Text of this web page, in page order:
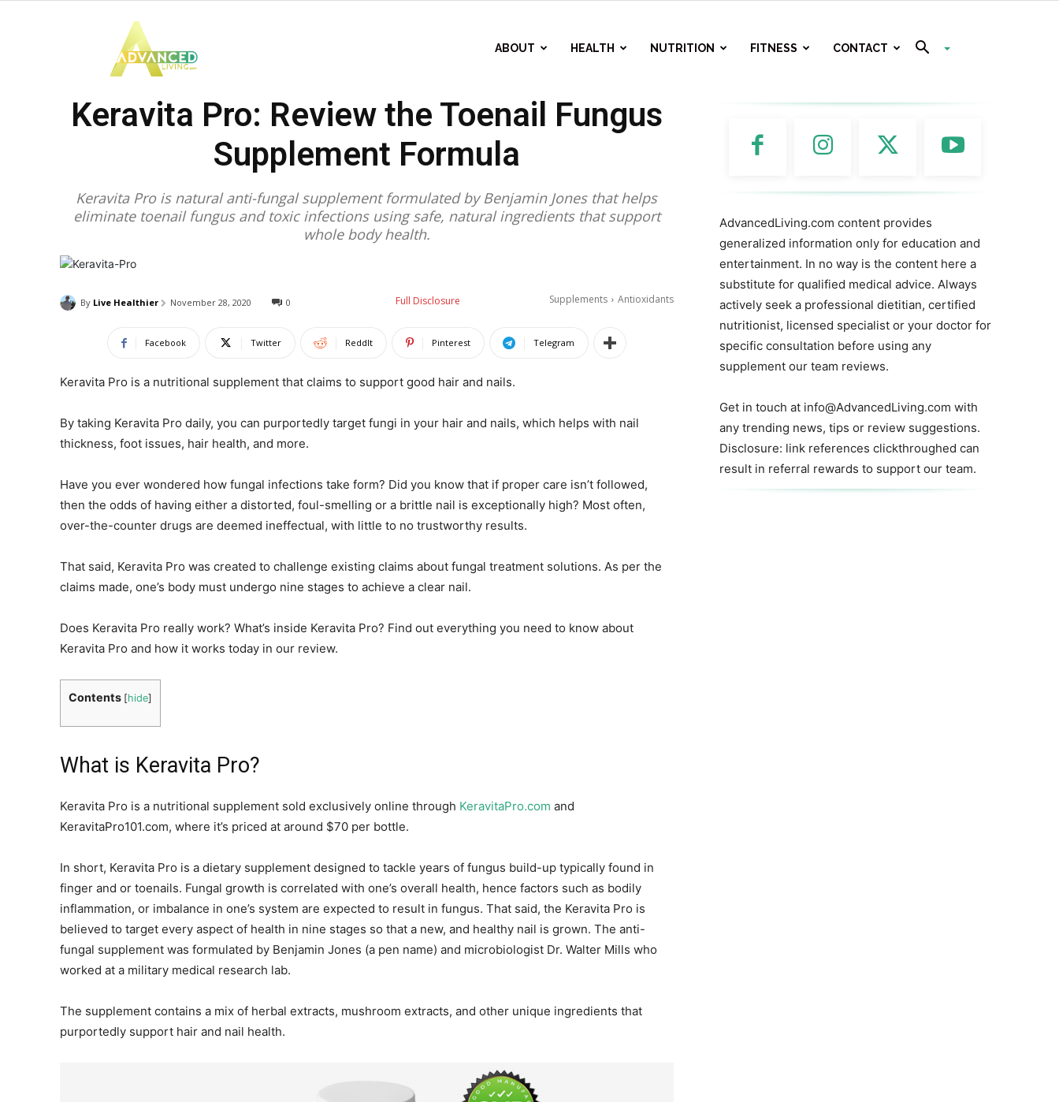
Living
ABOUT HEALTH NUTRITION FITNESS CONTACT
Keravita Pro: Review the Toenail Fungus
Supplement Formula
Keravita Pro is natural anti-fungal supplement formulated by Benjamin Jones that helps
eliminate toenail fungus and toxic infections using safe, natural ingredients that support
whole body health.
Supplements Antioxidants
By Live Healthier November 28, 2020 0 Full Disclosure
Facebook Twitter ReddIt Pinterest Telegram
Keravita Pro is a nutritional supplement that claims to support good hair and nails.
By taking Keravita Pro daily, you can purportedly target fungi in your hair and nails, which helps with nail
thickness, foot issues, hair health, and more.
Have you ever wondered how fungal infections take form? Did you know that if proper care isn’t followed,
then the odds of having either a distorted, foul-smelling or a brittle nail is exceptionally high? Most often,
over-the-counter drugs are deemed ineffectual, with little to no trustworthy results.
That said, Keravita Pro was created to challenge existing claims about fungal treatment solutions. As per the
claims made, one’s body must undergo nine stages to achieve a clear nail.
Does Keravita Pro really work? What’s inside Keravita Pro? Find out everything you need to know about
Keravita Pro and how it works today in our review.
Contents [hide]
What is Keravita Pro?
Keravita Pro is a nutritional supplement sold exclusively online through KeravitaPro.com and
KeravitaPro101.com, where it’s priced at around $70 per bottle.
In short, Keravita Pro is a dietary supplement designed to tackle years of fungus build-up typically found in
finger and or toenails. Fungal growth is correlated with one’s overall health, hence factors such as bodily
inflammation, or imbalance in one’s system are expected to result in fungus. That said, the Keravita Pro is
believed to target every aspect of health in nine stages so that a new, and healthy nail is grown. The anti-
fungal supplement was formulated by Benjamin Jones (a pen name) and microbiologist Dr. Walter Mills who
worked at a military medical research lab.
The supplement contains a mix of herbal extracts, mushroom extracts, and other unique ingredients that
purportedly support hair and nail health.
AdvancedLiving.com content provides
generalized information only for education and
entertainment. In no way is the content here a
substitute for qualified medical advice. Always
actively seek a professional dietitian, certified
nutritionist, licensed specialist or your doctor for
specific consultation before using any
supplement our team reviews.
Get in touch at info@AdvancedLiving.com with
any trending news, tips or review suggestions.
Disclosure: link references clickthroughed can
result in referral rewards to support our team.